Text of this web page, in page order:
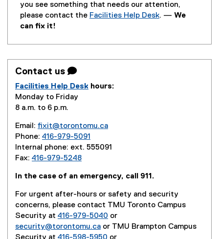
you see something that needs our attention,
please contact the Facilities Help Desk. — We
can fix it!
Contact us 
Facilities Help Desk hours:
Monday to Friday
8 a.m. to 6 p.m.
Email: fixit@torontomu.ca
Phone: 416-979-5091
Internal phone: ext. 555091
Fax: 416-979-5248
In the case of an emergency, call 911.
For urgent after-hours or safety and security
concerns, please contact TMU Toronto Campus
Security at 416-979-5040 or
security@torontomu.ca or TMU Brampton Campus
Security at 416-598-5950 or